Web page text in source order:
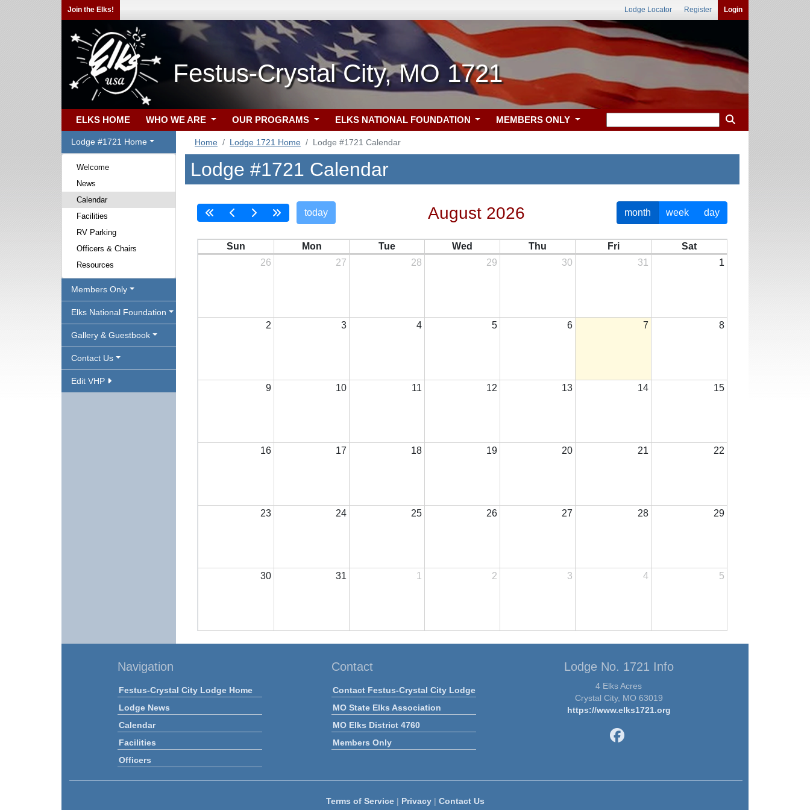
Join the Elks! Lodge Locator Register Login
Festus-Crystal City, MO 1721
ELKS HOME WHO WE ARE OUR PROGRAMS ELKS NATIONAL FOUNDATION MEMBERS ONLY
Lodge #1721 Home
Welcome
News
Calendar
Facilities
RV Parking
Officers & Chairs
Resources
Members Only
Elks National Foundation
Gallery & Guestbook
Contact Us
Edit VHP
Home Lodge 1721 Home Lodge #1721 Calendar
Lodge #1721 Calendar
today August 2026 month week day
Sun Mon Tue Wed Thu Fri
Sat
26
27 28 29 30 31 1
2 3 4 5 6 7 8
9 10 11 12 13 14 15
16 17 18 19 20 21 22
23 24 25 26 27 28 29
30 31 1 2 3 4 5
Navigation
Festus-Crystal City Lodge Home
Lodge News
Calendar
Facilities
Officers
Contact
Contact Festus-Crystal City Lodge
MO State Elks Association
MO Elks District 4760
Members Only
Lodge No. 1721 Info
4 Elks Acres
Crystal City, MO 63019
https://www.elks1721.org
Terms of Service| Privacy| Contact Us